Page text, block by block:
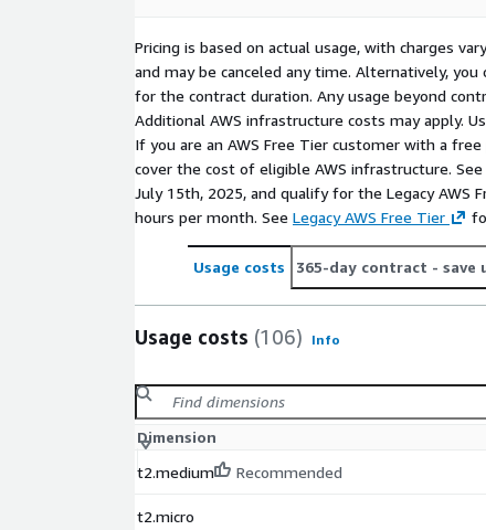
Pricing is based on actual usage, with charges
and may be canceled any time. Alternatively,
for the contract duration. Any usage beyond
Additional AWS infrastructure costs may apply.
If you are an AWS Free Tier customer with a
cover the cost of eligible AWS infrastructure. See
July 15th, 2025, and qualify for the Legacy AWS
hours per month. See Legacy AWS Free Tier
Usage costs 365-day contract - save
Usage costs (106) Info
Dimension
t2.medium
Recommended
t2.micro